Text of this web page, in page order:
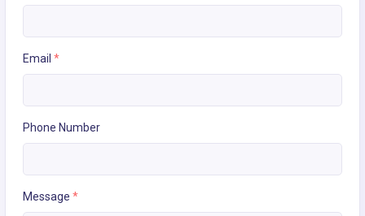
Email *
Phone Number
Message *